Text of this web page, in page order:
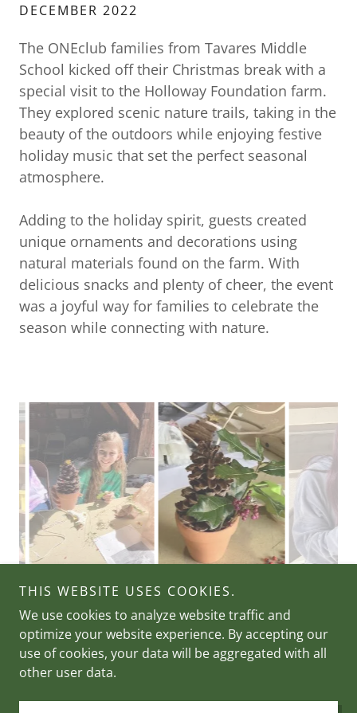
DECEMBER 2022
The ONEclub families from Tavares Middle
School kicked off their Christmas break with a
special visit to the Holloway Foundation farm.
They explored scenic nature trails, taking in the
beauty of the outdoors while enjoying festive
holiday music that set the perfect seasonal
atmosphere.
Adding to the holiday spirit, guests created
unique ornaments and decorations using
natural materials found on the farm. With
delicious snacks and plenty of cheer, the event
was a joyful way for families to celebrate the
season while connecting with nature.
Copyright © 2026 Holloway Foundation - All Rights
Reserved.
THIS WEBSITE USES COOKIES.
We use cookies to analyze website traffic and
optimize your website experience. By accepting our
use of cookies, your data will be aggregated with all
other user data.